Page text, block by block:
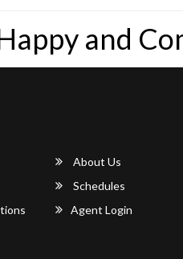
and
About Us
Schedules
Agent Login